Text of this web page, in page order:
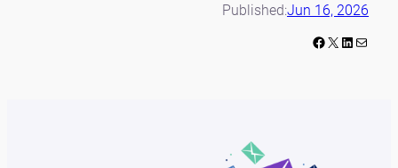
Published:Jun 16, 2026
Facebook X LinkedIn Mail